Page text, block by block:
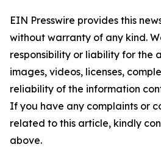
EIN Presswire provides this
without warranty of any kind.
responsibility or liability for the
images, videos, licenses,
reliability of the information
If you have any complaints or
related to this article, kindly
above.